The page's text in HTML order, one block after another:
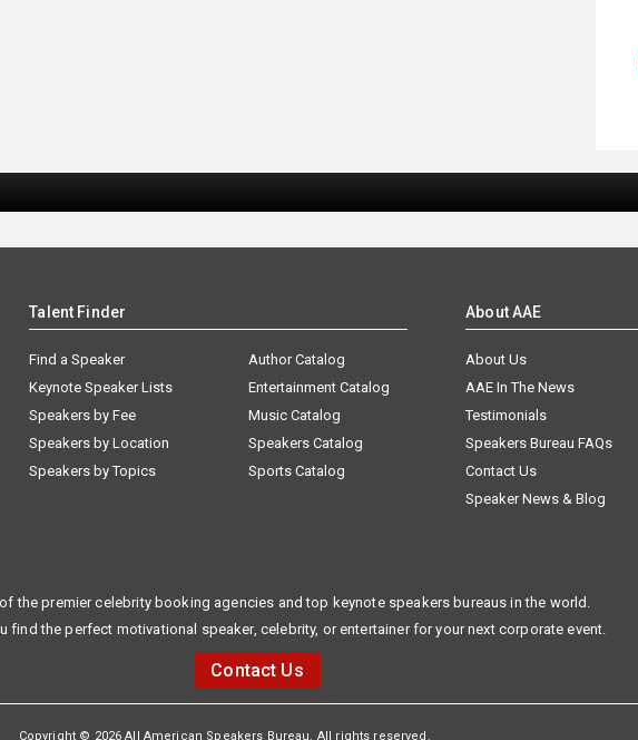
Talent Finder
Find a Speaker
Keynote Speaker Lists
Speakers by Fee
Speakers by Location
Speakers by Topics
Author Catalog
Entertainment Catalog
Music Catalog
Speakers Catalog
Sports Catalog
About AAE
About Us
AAE In The News
Testimonials
Speakers Bureau FAQs
Contact Us
Speaker News & Blog
the premier celebrity booking agencies and top keynote speakers bureaus in the world.
find the perfect motivational speaker, celebrity, or entertainer for your next corporate event.
Contact Us
Copyright © 2026 All American Speakers Bureau. All rights reserved.